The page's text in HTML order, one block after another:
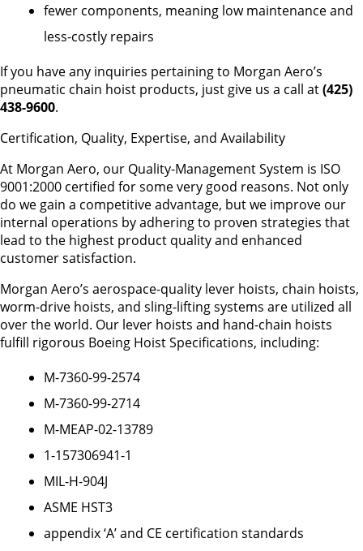
fewer components, meaning low maintenance and
less-costly repairs
If you have any inquiries pertaining to Morgan Aero’s
pneumatic chain hoist products, just give us a call at(425)
438-9600.
Certification, Quality, Expertise, and Availability
At Morgan Aero, our Quality-Management System is ISO
9001:2000 certified for some very good reasons. Not only
do we gain a competitive advantage, but we improve our
internal operations by adhering to proven strategies that
lead to the highest product quality and enhanced
customer satisfaction.
Morgan Aero’s aerospace-quality lever hoists, chain hoists,
worm-drive hoists, and sling-lifting systems are utilized all
over the world. Our lever hoists and hand-chain hoists
fulfill rigorous Boeing Hoist Specifications, including:
M-7360-99-2574
M-7360-99-2714
M-MEAP-02-13789
1-157306941-1
MIL-H-904J
ASME HST3
appendix ‘A’ and CE certification standards